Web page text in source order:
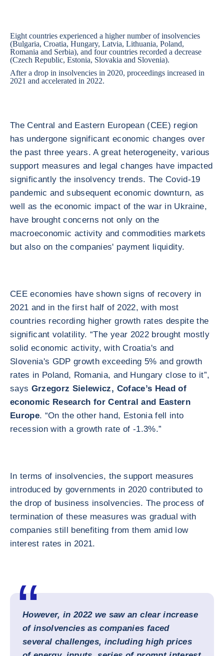
Eight countries experienced a higher number of insolvencies
(Bulgaria, Croatia, Hungary, Latvia, Lithuania, Poland,
Romania and Serbia), and four countries recorded a decrease
(Czech Republic, Estonia, Slovakia and Slovenia).
After a drop in insolvencies in 2020, proceedings increased in
2021 and accelerated in 2022.
The Central and Eastern European (CEE) region
has undergone significant economic changes over
the past three years. A great heterogeneity, various
support measures and legal changes have impacted
significantly the insolvency trends. The Covid-19
pandemic and subsequent economic downturn, as
well as the economic impact of the war in Ukraine,
have brought concerns not only on the
macroeconomic activity and commodities markets
but also on the companies' payment liquidity.
CEE economies have shown signs of recovery in
2021 and in the first half of 2022, with most
countries recording higher growth rates despite the
significant volatility. “The year 2022 brought mostly
solid economic activity, with Croatia's and
Slovenia's GDP growth exceeding 5% and growth
rates in Poland, Romania, and Hungary close to it”,
says Grzegorz Sielewicz, Coface’s Head of
economic Research for Central and Eastern
Europe. “On the other hand, Estonia fell into
recession with a growth rate of -1.3%.”
In terms of insolvencies, the support measures
introduced by governments in 2020 contributed to
the drop of business insolvencies. The process of
termination of these measures was gradual with
companies still benefiting from them amid low
interest rates in 2021.
However, in 2022 we saw an clear increase
of insolvencies as companies faced
several challenges, including high prices